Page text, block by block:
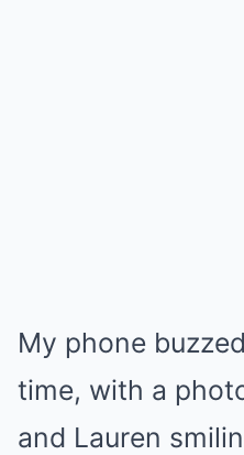
My phone
time, with a
and Lauren